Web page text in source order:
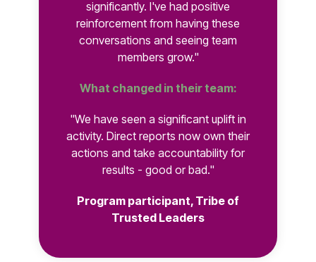
significantly. I've had positive
reinforcement from having these
conversations and seeing team
members grow."
What changed in their team:
"We have seen a significant uplift in
activity. Direct reports now own their
actions and take accountability for
results - good or bad."
Program participant, Tribe of
Trusted Leaders